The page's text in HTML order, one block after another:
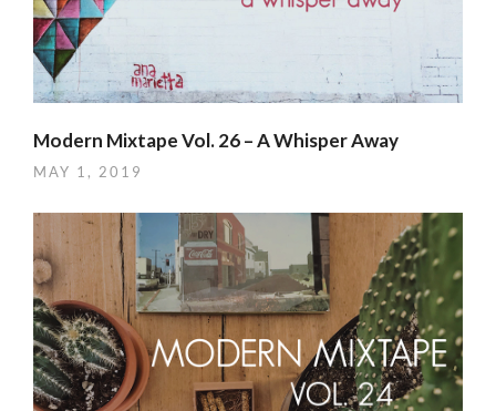
Modern Mixtape Vol. 26 – A Whisper Away
MAY 1, 2019